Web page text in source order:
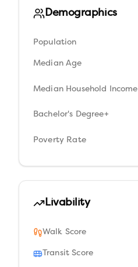
Demographics
Population
Median Age
Median Household Income
Bachelor's Degree+
Poverty Rate
Livability
Walk Score
Transit Score